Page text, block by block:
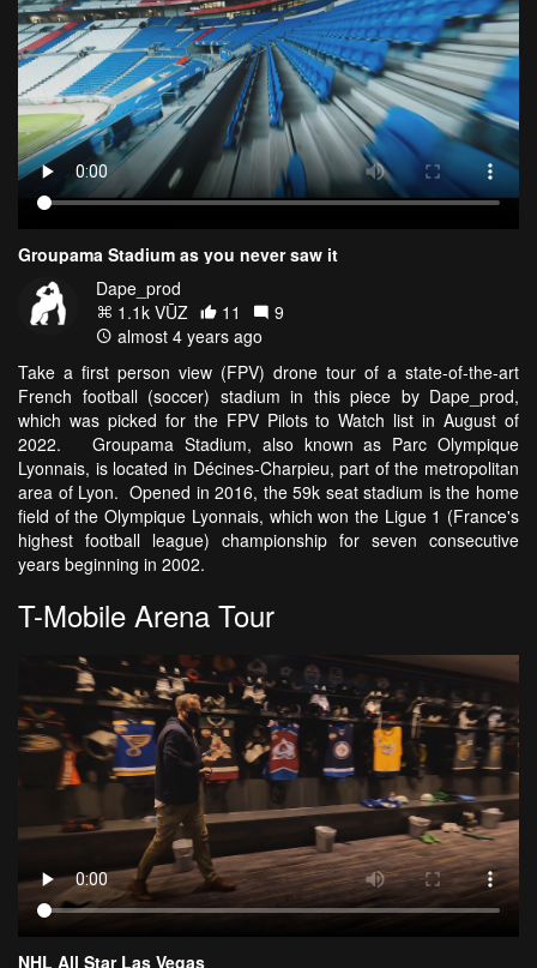
Groupama Stadium as you never saw it
Dape_prod
1.1k VŪZ
11
9
almost 4 years ago
Take a first person view (FPV) drone tour of a state-of-the-art
French football (soccer) stadium in this piece by Dape_prod,
which was picked for the FPV Pilots to Watch list in August of
2022. Groupama Stadium, also known as Parc Olympique
Lyonnais, is located in Décines-Charpieu, part of the metropolitan
area of Lyon. Opened in 2016, the 59k seat stadium is the home
field of the Olympique Lyonnais, which won the Ligue 1 (France's
highest football league) championship for seven consecutive
years beginning in 2002.
T-Mobile Arena Tour
NHL All Star Las Vegas